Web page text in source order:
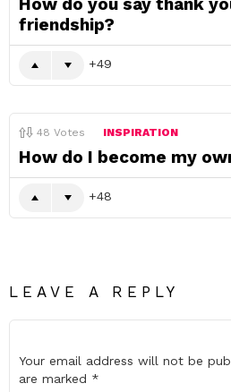
friendship?
49
48 Votes INSPIRATION
How do I become my
48
LEAVE A REPLY
Your email address will not be
are marked *